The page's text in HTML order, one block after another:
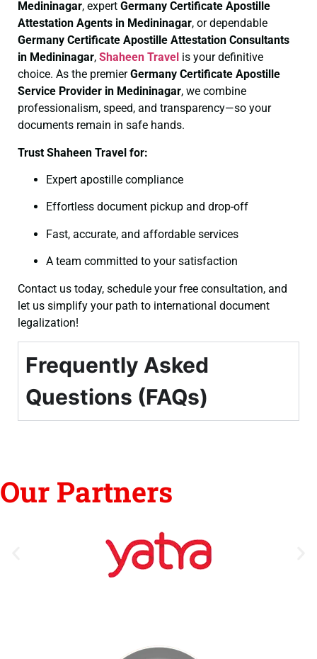
Medininagar, expert Germany Certificate Apostille
Attestation Agents in Medininagar, or dependable
Germany Certificate Apostille Attestation Consultants
in Medininagar, Shaheen Travel is your definitive
choice. As the premierGermany Certificate Apostille
Service Provider in Medininagar, we combine
professionalism, speed, and transparency—so your
documents remain in safe hands.
Trust Shaheen Travel for:
Expert apostille compliance
Effortless document pickup and drop-off
Fast, accurate, and affordable services
A team committed to your satisfaction
Contact us today, schedule your free consultation, and
let us simplify your path to international document
legalization!
Frequently Asked
Questions (FAQs)
Our Partners